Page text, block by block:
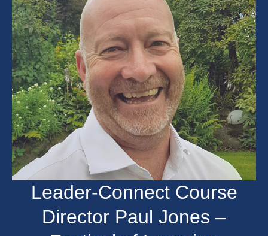
Leader-Connect Course
Director Paul Jones –